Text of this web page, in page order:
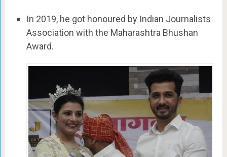
In 2019, he got honoured by Indian Journalists
Association with the Maharashtra Bhushan
Award.